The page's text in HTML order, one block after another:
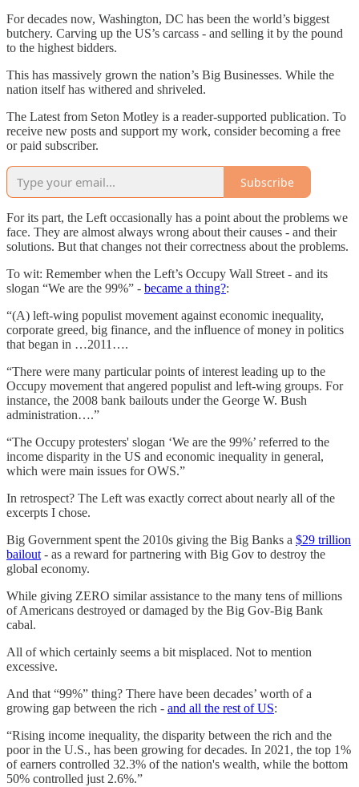
For decades now, Washington, DC has been the world’s biggest
butchery. Carving up the US’s carcass - and selling it by the pound
to the highest bidders.
This has massively grown the nation’s Big Businesses. While the
nation itself has withered and shriveled.
The Latest from Seton Motley is a reader-supported publication. To
receive new posts and support my work, consider becoming a free
or paid subscriber.
Subscribe
For its part, the Left occasionally has a point about the problems we
face. They are almost always wrong about their causes - and their
solutions. But that changes not their correctness about the problems.
To wit: Remember when the Left’s Occupy Wall Street - and its
slogan “We are the 99%” - became a thing?:
“(A) left-wing populist movement against economic inequality,
corporate greed, big finance, and the influence of money in politics
that began in …2011….
“There were many particular points of interest leading up to the
Occupy movement that angered populist and left-wing groups. For
instance, the 2008 bank bailouts under the George W. Bush
administration….”
“The Occupy protesters' slogan ‘We are the 99%’ referred to the
income disparity in the US and economic inequality in general,
which were main issues for OWS.”
In retrospect? The Left was exactly correct about nearly all of the
excerpts I chose.
Big Government spent the 2010s giving the Big Banks a $29 trillion
bailout - as a reward for partnering with Big Gov to destroy the
global economy.
While giving ZERO similar assistance to the many tens of millions
of Americans destroyed or damaged by the Big Gov-Big Bank
cabal.
All of which certainly seems a bit misplaced. Not to mention
excessive.
And that “99%” thing? There have been decades’ worth of a
growing gap between the rich - and all the rest of US:
“Rising income inequality, the disparity between the rich and the
poor in the U.S., has been growing for decades. In 2021, the top 1%
of earners controlled 32.3% of the nation's wealth, while the bottom
50% controlled just 2.6%.”